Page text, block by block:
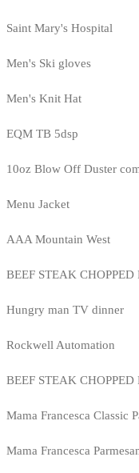
Saint Mary's Hospital
Men's Ski gloves
Men's Knit Hat
EQM TB 5dsp
10oz Blow Off Duster
Menu Jacket
AAA Mountain West
BEEF STEAK CHOPPED
Hungry man TV dinner
Rockwell Automation
BEEF STEAK CHOPPED
Mama Francesca Classic
Mama Francesca